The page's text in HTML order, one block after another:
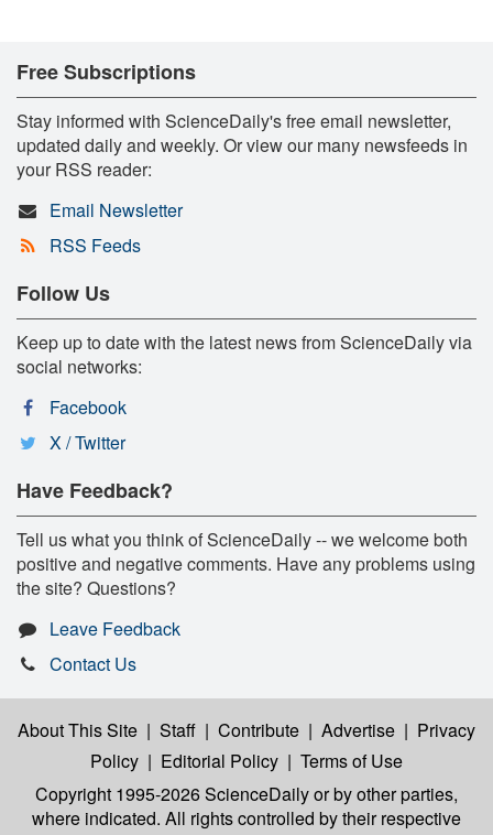
Free Subscriptions
Stay informed with ScienceDaily's free email newsletter,
updated daily and weekly. Or view our many newsfeeds in
your RSS reader:
Email Newsletter
RSS Feeds
Follow Us
Keep up to date with the latest news from ScienceDaily via
social networks:
Facebook
X / Twitter
Have Feedback?
Tell us what you think of ScienceDaily -- we welcome both
positive and negative comments. Have any problems using
the site? Questions?
Leave Feedback
Contact Us
About This Site | Staff | Contribute | Advertise | Privacy
Policy | Editorial Policy | Terms of Use
Copyright 1995-2026 ScienceDailyor by other parties,
where indicated. All rights controlled by their respective